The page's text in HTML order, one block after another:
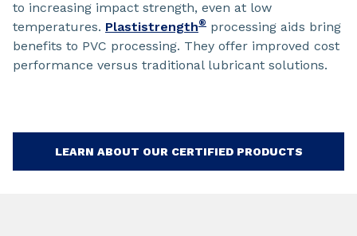
to increasing impact strength, even at low
temperatures. Plastistrength® processing aids bring
benefits to PVC processing. They offer improved cost
performance versus traditional lubricant solutions.
LEARN ABOUT OUR CERTIFIED PRODUCTS